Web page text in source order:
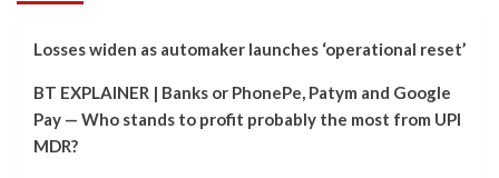
Losses widen as automaker launches ‘operational reset’
BT EXPLAINER | Banks or PhonePe, Patym and Google
Pay — Who stands to profit probably the most from UPI
MDR?